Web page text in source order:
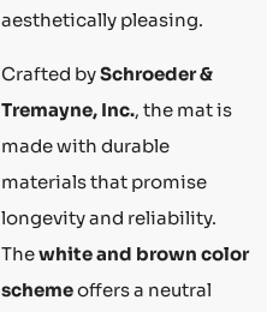
aesthetically pleasing.
Crafted bySchroeder &
Tremayne, Inc., the mat is
made with durable
materials that promise
longevity and reliability.
Thewhite and brown color
schemeoffers a neutral